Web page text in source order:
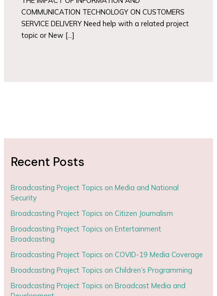
COMMUNICATION TECHNOLOGY ON CUSTOMERS
SERVICE DELIVERY Need help with a related project
topic or New […]
Recent Posts
Broadcasting Project Topics on Media and National
Security
Broadcasting Project Topics on Citizen Journalism
Broadcasting Project Topics on Entertainment
Broadcasting
Broadcasting Project Topics on COVID-19 Media Coverage
Broadcasting Project Topics on Children’s Programming
Broadcasting Project Topics on Broadcast Media and